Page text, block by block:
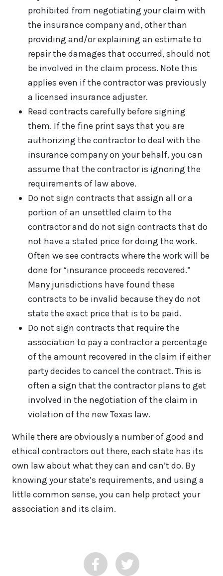
prohibited from negotiating your claim with
the insurance company and, other than
providing and/or explaining an estimate to
repair the damages that occurred, should not
be involved in the claim process. Note this
applies even if the contractor was previously
a licensed insurance adjuster.
Read contracts carefully before signing
them. If the fine print says that you are
authorizing the contractor to deal with the
insurance company on your behalf, you can
assume that the contractor is ignoring the
requirements of law above.
Do not sign contracts that assign all or a
portion of an unsettled claim to the
contractor and do not sign contracts that do
not have a stated price for doing the work.
Often we see contracts where the work will be
done for “insurance proceeds recovered.”
Many jurisdictions have found these
contracts to be invalid because they do not
state the exact price that is to be paid.
Do not sign contracts that require the
association to pay a contractor a percentage
of the amount recovered in the claim if either
party decides to cancel the contract. This is
often a sign that the contractor plans to get
involved in the negotiation of the claim in
violation of the new Texas law.
While there are obviously a number of good and
ethical contractors out there, each state has its
own law about what they can and can’t do. By
knowing your state’s requirements, and using a
little common sense, you can help protect your
association and its claim.